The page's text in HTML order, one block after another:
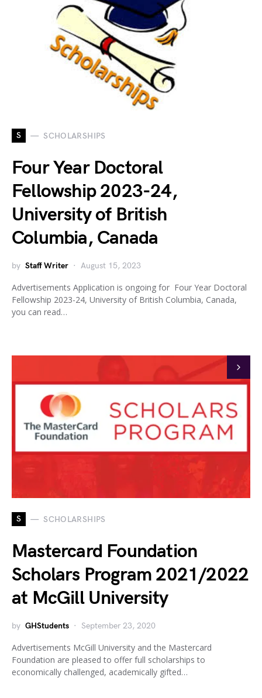
S SCHOLARSHIPS
Four Year Doctoral
Fellowship 2023-24,
University of British
Columbia, Canada
by Staff Writer August 15, 2023
Advertisements Application is ongoing for Four Year Doctoral
Fellowship 2023-24, University of British Columbia, Canada,
you can read…
S SCHOLARSHIPS
Mastercard Foundation
Scholars Program 2021/2022
at McGill University
by GHStudents September 23, 2020
Advertisements McGill University and the Mastercard
Foundation are pleased to offer full scholarships to
economically challenged, academically gifted…